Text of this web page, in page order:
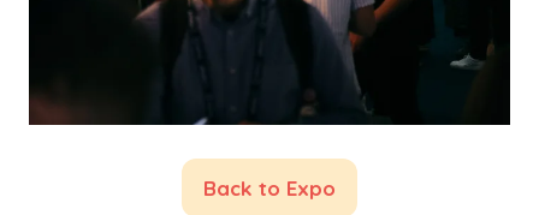
Back to Expo
(opens